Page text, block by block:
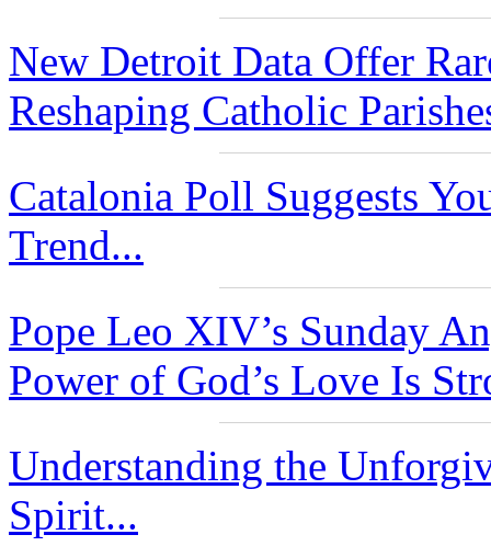
New Detroit Data Offer
Reshaping Catholic
Catalonia Poll Suggests
Trend...
Pope Leo XIV’s Sunday
Power of God’s Love Is
Understanding the
Spirit...